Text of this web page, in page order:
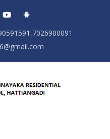
,7026900091